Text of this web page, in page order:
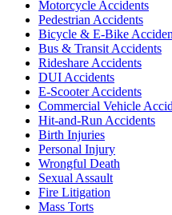
Motorcycle Accidents
Pedestrian Accidents
Bicycle & E-Bike
Bus & Transit Accidents
Rideshare Accidents
DUI Accidents
E-Scooter Accidents
Commercial Vehicle
Hit-and-Run Accidents
Birth Injuries
Personal Injury
Wrongful Death
Sexual Assault
Fire Litigation
Mass Torts